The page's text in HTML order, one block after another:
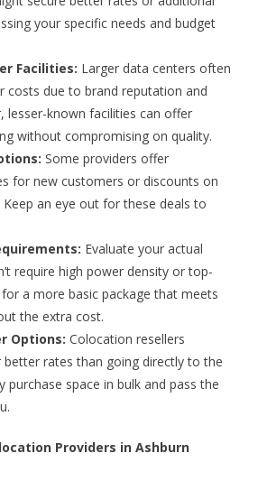
your specific needs and budget
Facilities: Larger data centers often
costs due to brand reputation and
lesser-known facilities can offer
without compromising on quality.
Some providers offer
for new customers or discounts on
Keep an eye out for these deals to
Evaluate your actual
require high power density or top-
a more basic package that meets
the extra cost.
Options: Colocation resellers
rates than going directly to the
purchase space in bulk and pass the
Providers in Ashburn